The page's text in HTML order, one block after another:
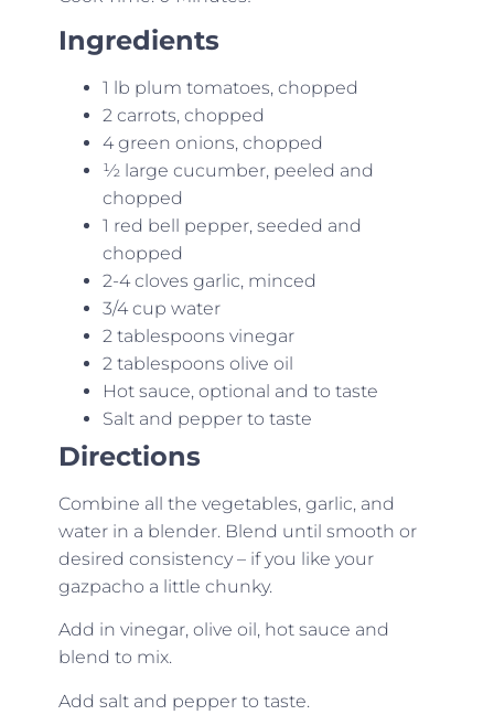
Ingredients
1 lb plum tomatoes, chopped
2 carrots, chopped
4 green onions, chopped
½ large cucumber, peeled and
chopped
1 red bell pepper, seeded and
chopped
2-4 cloves garlic, minced
3/4 cup water
2 tablespoons vinegar
2 tablespoons olive oil
Hot sauce, optional and to taste
Salt and pepper to taste
Directions
Combine all the vegetables, garlic, and
water in a blender. Blend until smooth or
desired consistency – if you like your
gazpacho a little chunky.
Add in vinegar, olive oil, hot sauce and
blend to mix.
Add salt and pepper to taste.